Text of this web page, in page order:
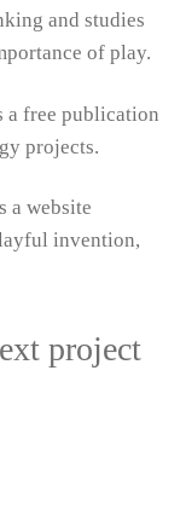
and studies
of play.
a free publication
projects.
a website
invention,
project